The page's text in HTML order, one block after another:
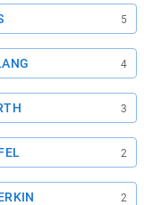
5
4
3
2
2